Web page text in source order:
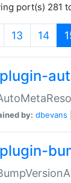
port(s) 281
13 14
by: dbevans